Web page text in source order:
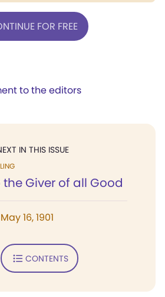
FOR FREE
to the editors
IN THIS ISSUE
Giver of all Good
May 16, 1901
CONTENTS